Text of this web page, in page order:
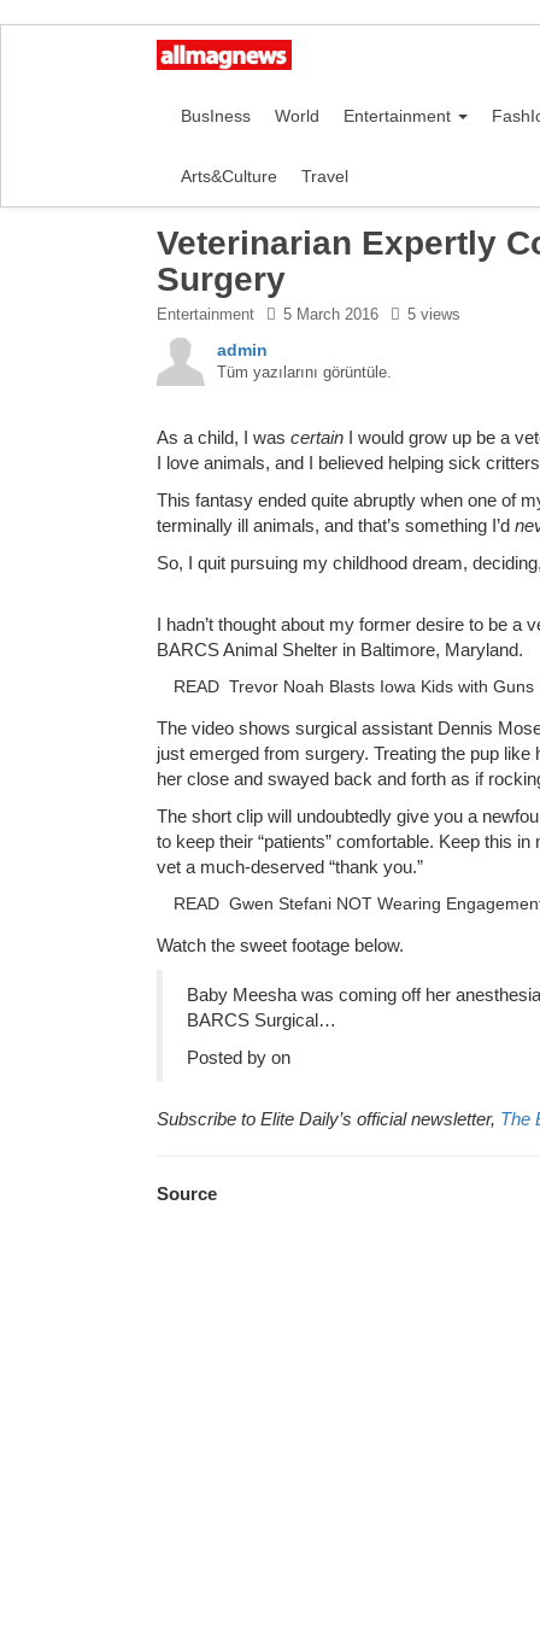
BusIness World Entertainment
Arts&Culture Travel
Veterinarian Expertly
Surgery
Entertainment 5 March 2016 5 views
admin
Tüm yazılarını görüntüle.
As a child, I was certain I would grow up be a
I love animals, and I believed helping sick
This fantasy ended quite abruptly when one of
terminally ill animals, and that’s something I’d
So, I quit pursuing my childhood dream,
I hadn’t thought about my former desire to be a
BARCS Animal Shelter in Baltimore, Maryland.
READ Trevor Noah Blasts Iowa Kids with Guns
The video shows surgical assistant Dennis
just emerged from surgery. Treating the pup
her close and swayed back and forth as if
The short clip will undoubtedly give you a
to keep their “patients” comfortable. Keep this
vet a much-deserved “thank you.”
READ Gwen Stefani NOT Wearing
Watch the sweet footage below.
Baby Meesha was coming off her
BARCS Surgical…
Posted by on
Subscribe to Elite Daily’s official newsletter, The
Source